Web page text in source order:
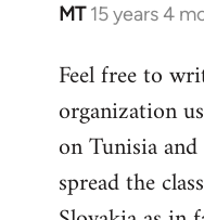
MT 15 years 4
In
to
Welcome
libcom.org
Feel free to
organization
on Tunisia
spread the